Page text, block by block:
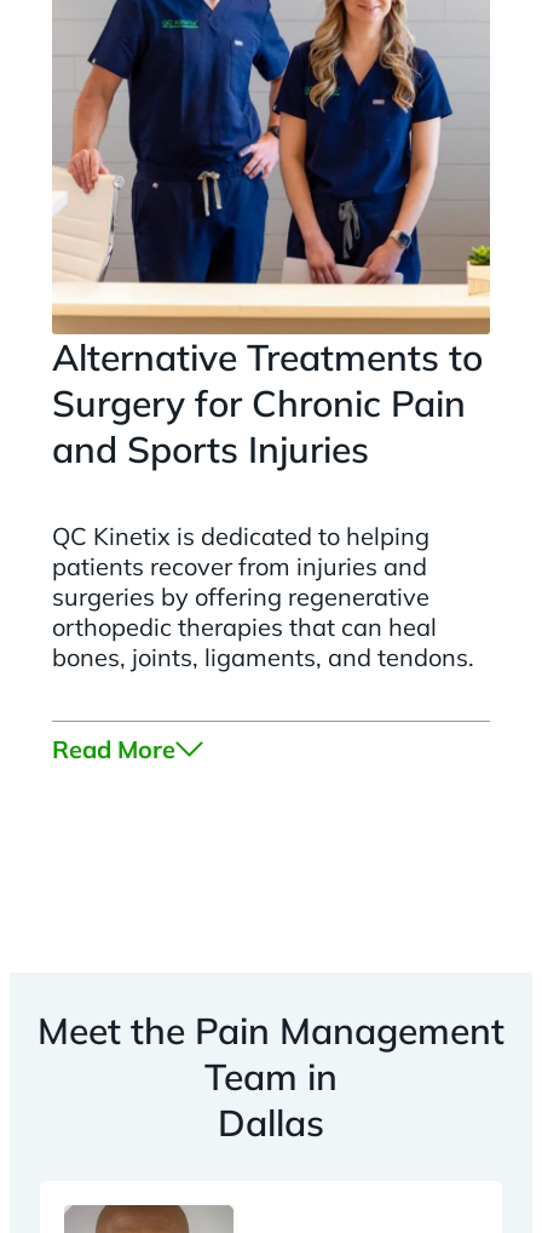
Alternative Treatments to
Surgery for Chronic Pain
and Sports Injuries
QC Kinetix is dedicated to helping
patients recover from injuries and
surgeries by offering regenerative
orthopedic therapies that can heal
bones, joints, ligaments, and tendons.
Read More
Meet the Pain Management
Team in
Dallas